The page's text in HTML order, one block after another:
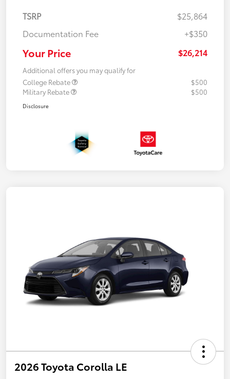
TSRP
$25,864
Documentation Fee
+$350
Your Price $26,214
Additional offers you may qualify for
College Rebate
$500
Military Rebate
$500
Disclosure
2026 Toyota Corolla LE